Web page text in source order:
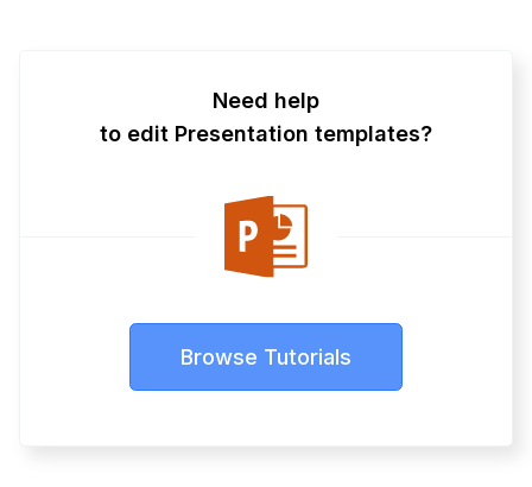
Need help
to edit Presentation templates?
Browse Tutorials